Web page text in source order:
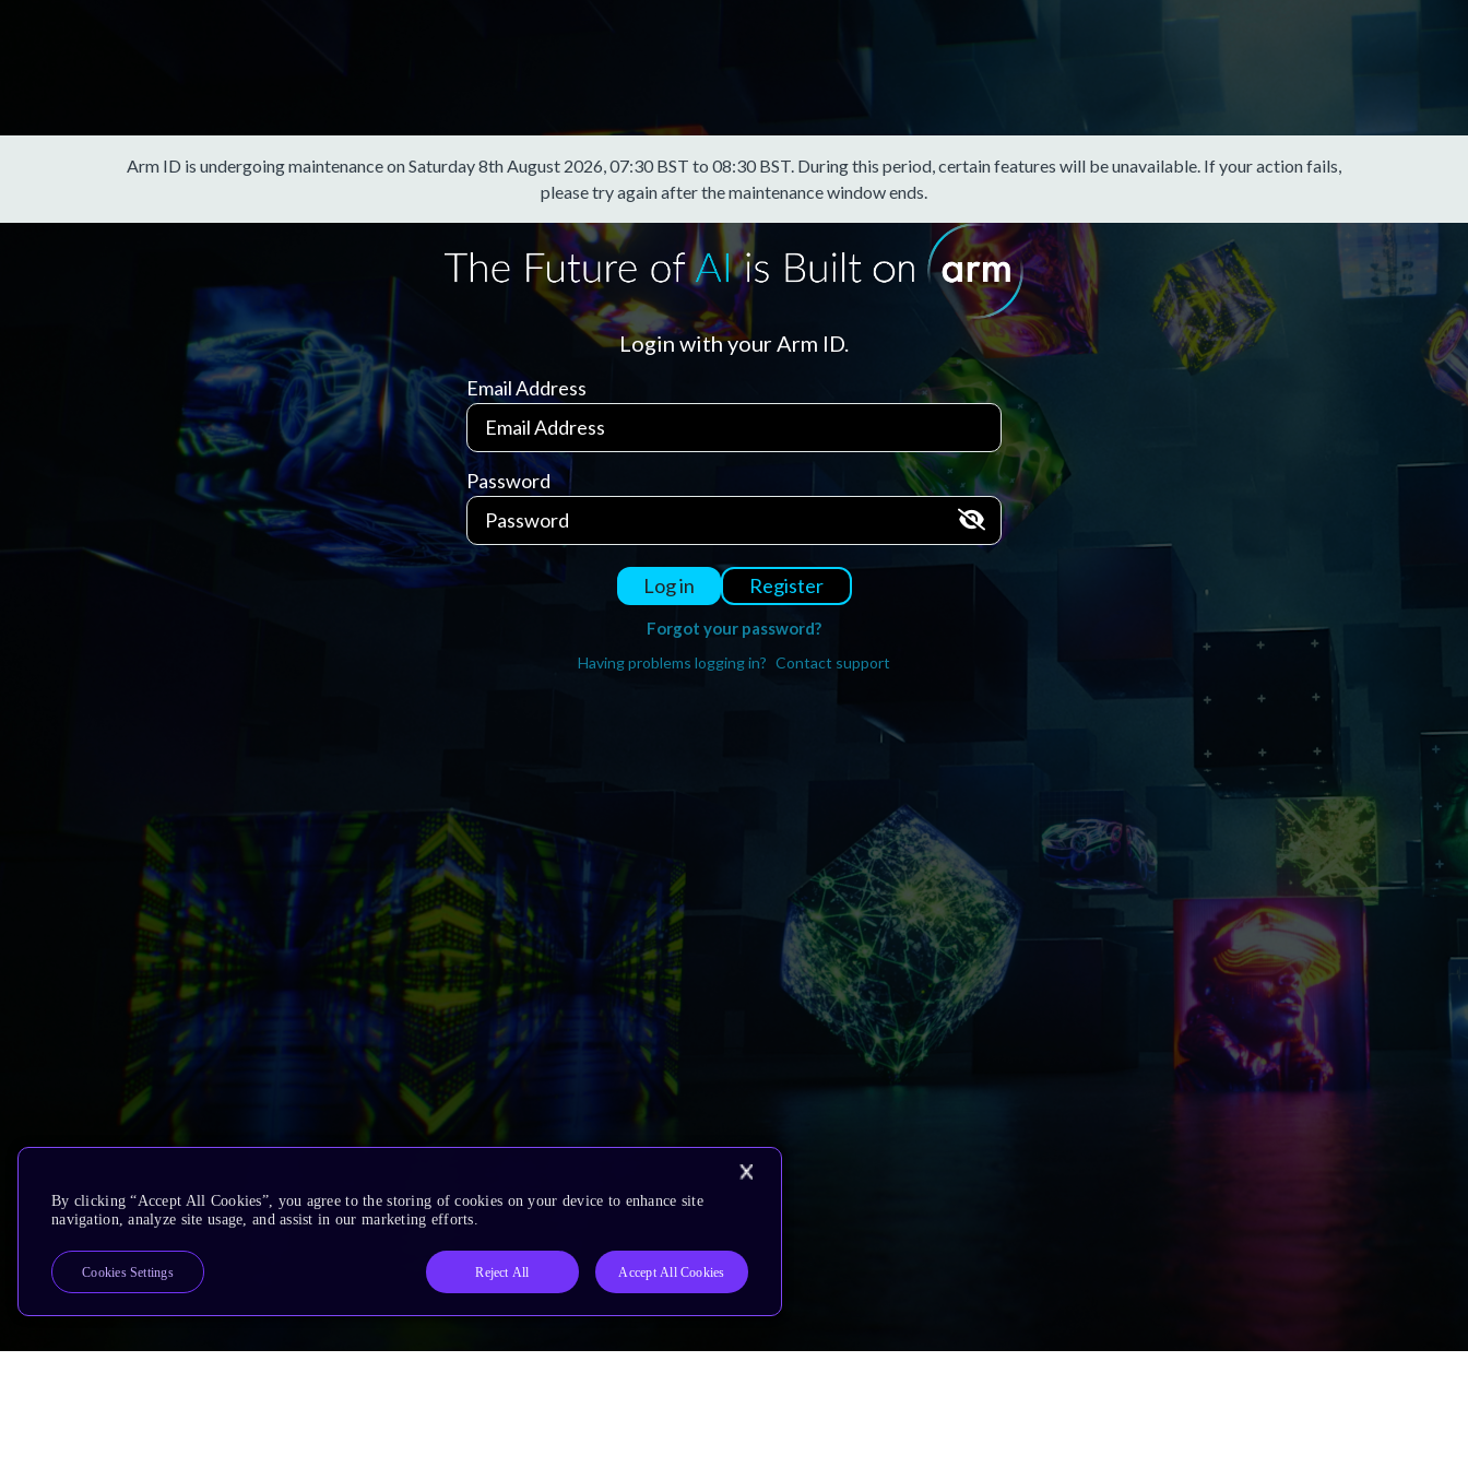
Arm ID is undergoing maintenance on Saturday 8th August 2026, 07:30 BST to 08:30 BST. During this period, certain features will be unavailable. If your action fails,
please try again after the maintenance window ends.
Login with your Arm ID.
Email Address
Password
Log in Register
Forgot your password?
Having problems logging in? Contact support
By clicking “Accept All Cookies”, you agree to the storing of cookies on your device to enhance site
navigation, analyze site usage, and assist in our marketing efforts.
Reject All Accept All Cookies
Cookies Settings